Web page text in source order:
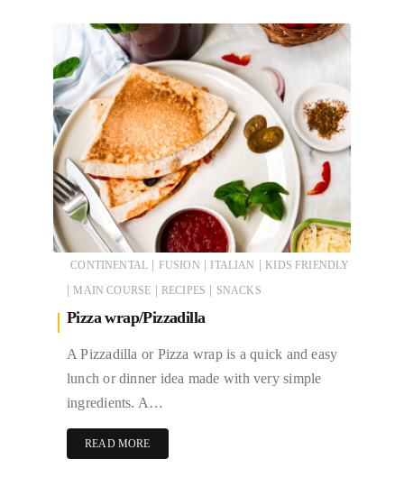
CONTINENTAL | FUSION | ITALIAN | KIDS FRIENDLY
| MAIN COURSE | RECIPES | SNACKS
Pizza wrap/Pizzadilla
A Pizzadilla or Pizza wrap is a quick and easy
lunch or dinner idea made with very simple
ingredients. A…
READ MORE